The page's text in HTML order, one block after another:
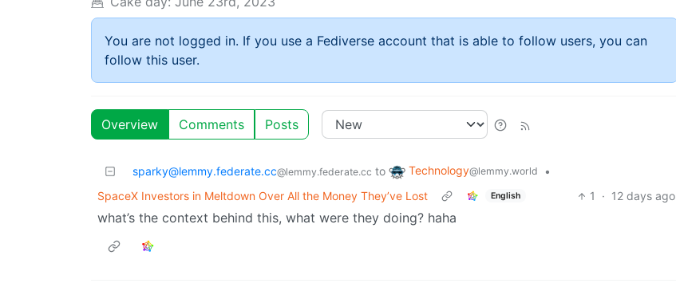
You are not logged in. If you use a Fediverse account that is able to follow users, you can
follow this user.
Overview Comments Posts
sparky@lemmy.federate.cc@lemmy.federate.cc to Technology@lemmy.world
•
SpaceX Investors in Meltdown Over All the Money They’ve Lost
English 1 · 12 days ago
what’s the context behind this, what were they doing? haha